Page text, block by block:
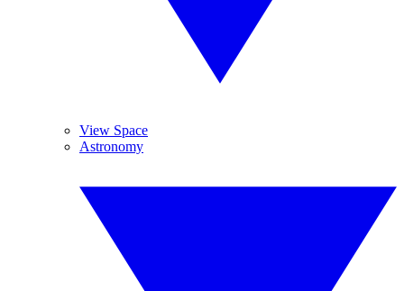
View Space
Astronomy